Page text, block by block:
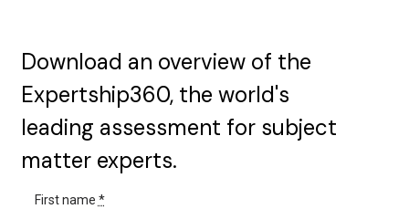
Download an overview of the
Expertship360, the world's
leading assessment for subject
matter experts.
First name *